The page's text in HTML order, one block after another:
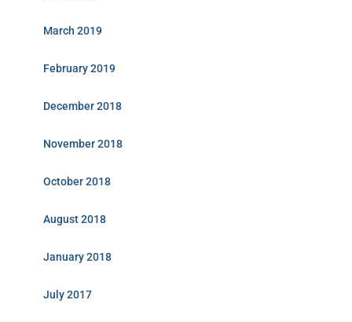
March 2019
February 2019
December 2018
November 2018
October 2018
August 2018
January 2018
July 2017